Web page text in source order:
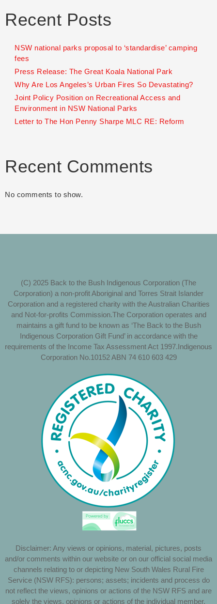
Recent Posts
NSW national parks proposal to ‘standardise’ camping
fees
Press Release: The Great Koala National Park
Why Are Los Angeles’s Urban Fires So Devastating?
Joint Policy Position on Recreational Access and
Environment in NSW National Parks
Letter to The Hon Penny Sharpe MLC RE: Reform
Recent Comments
No comments to show.
(C) 2025 Back to the Bush Indigenous Corporation (The
Corporation) a non-profit Aboriginal and Torres Strait Islander
Corporation and a registered charity with the Australian Charities
and Not-for-profits Commission.The Corporation operates and
maintains a gift fund to be known as ‘The Back to the Bush
Indigenous Corporation Gift Fund’ in accordance with the
requirements of the Income Tax Assessment Act 1997.Indigenous
Corporation No.10152 ABN 74 610 603 429
Disclaimer: Any views or opinions, material, pictures, posts
and/or comments within our website or on our official social media
channels relating to or depicting New South Wales Rural Fire
Service (NSW RFS): persons; assets; incidents and process do
not reflect the views, opinions or actions of the NSW RFS and are
solely the views, opinions or actions of the individual member,